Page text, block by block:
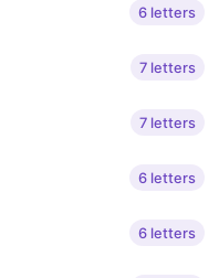
6 letters
7 letters
7 letters
6 letters
6 letters